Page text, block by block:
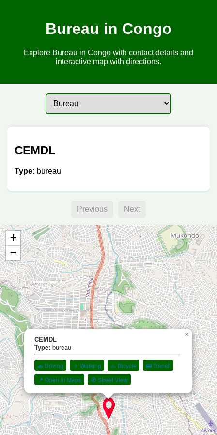
Bureau in Congo
Explore Bureau in Congo with contact details and
interactive map with directions.
CEMDL
Type: bureau
Previous Next
CEMDL
Type: bureau
🚗 Driving 🚶 Walking 🚴 Bicycle
🚌 Transit
📍 Open in Maps
🧭 Street View
×
+
−